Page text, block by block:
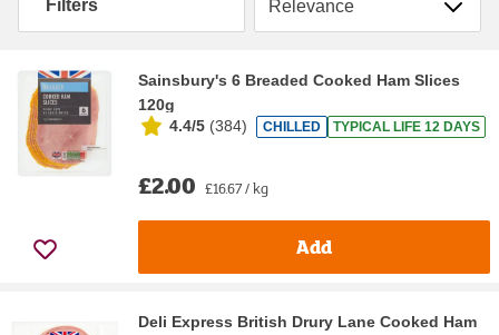
Filters
Sainsbury's 6 Breaded Cooked Ham Slices
120g
4.4/5 (384) CHILLED TYPICAL LIFE 12 DAYS
£2.00 £16.67 / kg
Add
Deli Express British Drury Lane Cooked Ham